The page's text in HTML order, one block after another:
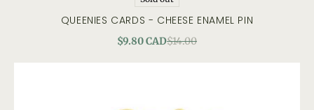
QUEENIES CARDS - CHEESE ENAMEL PIN
$9.80 CAD$14.00